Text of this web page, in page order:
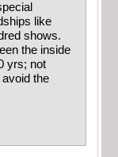
like
shows.
the inside
yrs; not
the